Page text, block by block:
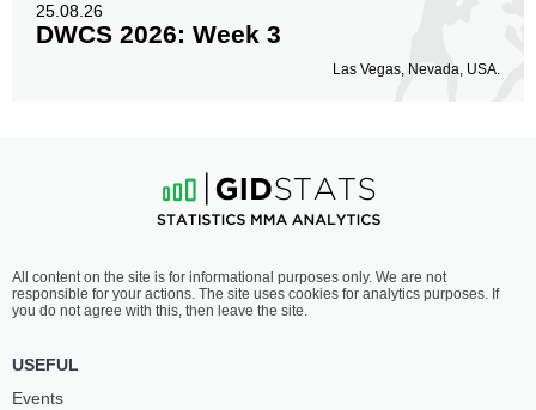
25.08.26
DWCS 2026: Week 3
Las Vegas, Nevada, USA.
All content on the site is for informational purposes only. We are not
responsible for your actions. The site uses cookies for analytics purposes. If
you do not agree with this, then leave the site.
USEFUL
Events